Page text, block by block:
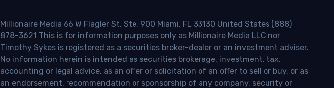
Millionaire Media 66 W Flagler St. Ste. 900 Miami, FL 33130 United States (888)
878-3621 This is for information purposes only as Millionaire Media LLC nor
Timothy Sykes is registered as a securities broker-dealer or an investment adviser.
No information herein is intended as securities brokerage, investment, tax,
accounting or legal advice, as an offer or solicitation of an offer to sell or buy, or as
an endorsement, recommendation or sponsorship of any company, security or